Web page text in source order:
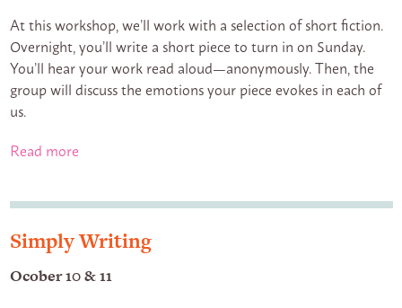
At this workshop, we’ll work with a selection of short fiction.
Overnight, you’ll write a short piece to turn in on Sunday.
You’ll hear your work read aloud—anonymously. Then, the
group will discuss the emotions your piece evokes in each of
us.
Read more
Simply Writing
Ocober 10 & 11